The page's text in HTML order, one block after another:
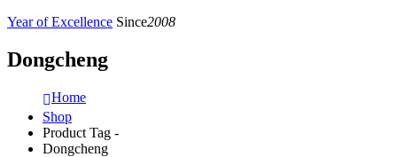
Year of Excellence Since2008
Dongcheng
Home
Shop
Product Tag -
Dongcheng